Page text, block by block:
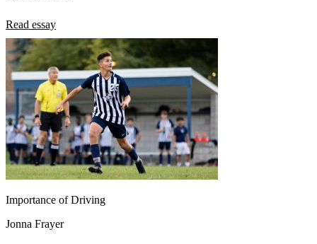
Read essay
Importance of Driving
Jonna Frayer